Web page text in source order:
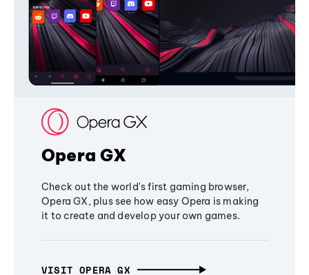
Opera GX
Check out the world's first gaming browser,
Opera GX, plus see how easy Opera is making
it to create and develop your own games.
VISIT OPERA GX